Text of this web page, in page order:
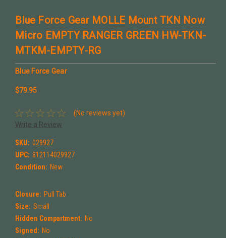
Blue Force Gear MOLLE Mount TKN Now
Micro EMPTY RANGER GREEN HW-TKN-
MTKM-EMPTY-RG
Blue Force Gear
$79.95
(No reviews yet)
Write a Review
SKU: 029927
UPC: 812114029927
Condition: New
Closure: Pull Tab
Size: Small
Hidden Compartment: No
Signed: No